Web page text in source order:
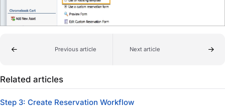
Previous article Next article
Related articles
Step 3: Create Reservation Workflow